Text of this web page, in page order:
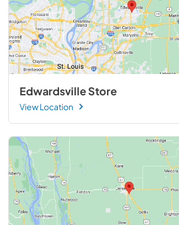
Edwardsville Store
View Location